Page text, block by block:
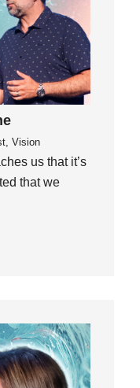
Vision
us that it’s
that we